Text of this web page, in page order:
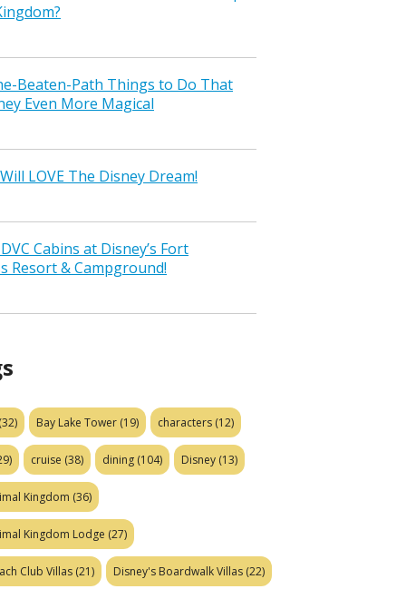
Beaten-Path Things to Do That
Even More Magical
LOVE The Disney Dream!
Cabins at Disney’s Fort
Resort & Campground!
Bay Lake Tower (19) characters (12)
cruise (38) dining (104) Disney (13)
Kingdom (36)
Kingdom Lodge (27)
Club Villas (21) Disney's Boardwalk Villas (22)